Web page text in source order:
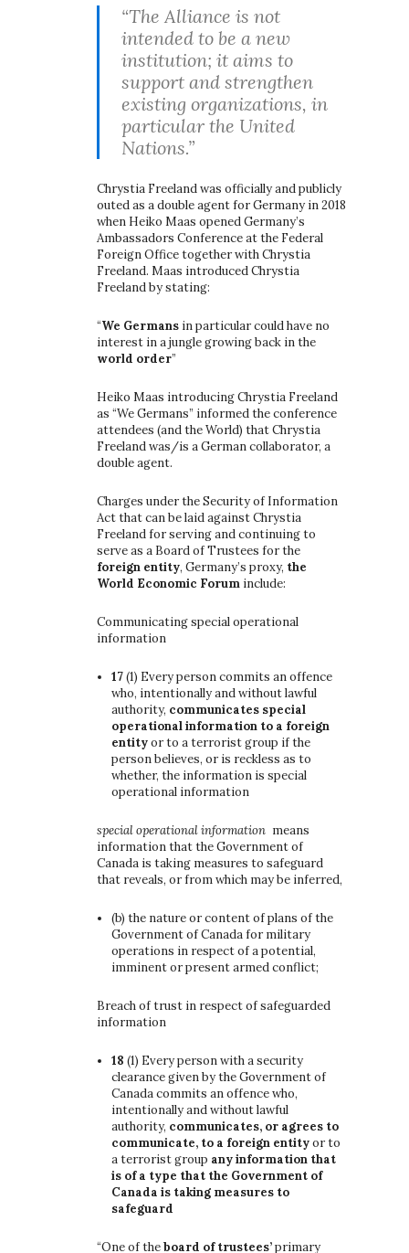
“The Alliance is not
intended to be a new
institution; it aims to
support and strengthen
existing organizations, in
particular the United
Nations.”
Chrystia Freeland was officially and publicly
outed as a double agent for Germany in 2018
when Heiko Maas opened Germany’s
Ambassadors Conference at the Federal
Foreign Office together with Chrystia
Freeland. Maas introduced Chrystia
Freeland by stating:
“We Germans in particular could have no
interest in a jungle growing back in the
world order”
Heiko Maas introducing Chrystia Freeland
as “We Germans” informed the conference
attendees (and the World) that Chrystia
Freeland was/is a German collaborator, a
double agent.
Charges under the Security of Information
Act that can be laid against Chrystia
Freeland for serving and continuing to
serve as a Board of Trustees for the
foreign entity, Germany’s proxy, the
World Economic Forum include:
Communicating special operational
information
17(1) Every person commits an offence
who, intentionally and without lawful
authority, communicates special
operational information to a foreign
entityor to a terrorist group if the
person believes, or is reckless as to
whether, the information is special
operational information
special operational information means
information that the Government of
Canada is taking measures to safeguard
that reveals, or from which may be inferred,
(b) the nature or content of plans of the
Government of Canada for military
operations in respect of a potential,
imminent or present armed conflict;
Breach of trust in respect of safeguarded
information
18 (1) Every person with a security
clearance given by the Government of
Canada commits an offence who,
intentionally and without lawful
authority, communicates, or agrees to
communicate, to a foreign entityor to
a terrorist group any information that
is of a type that the Government of
Canada is taking measures to
safeguard
“One of theboard of trustees’primary